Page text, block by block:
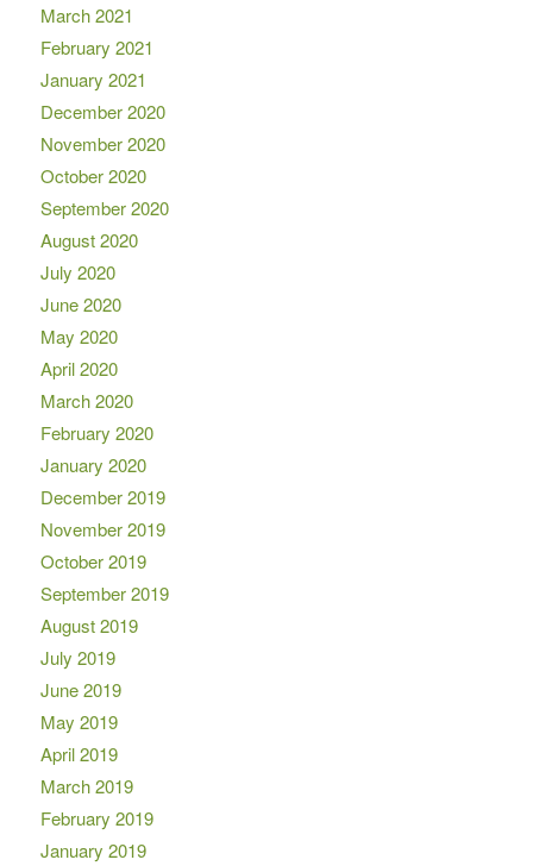
March 2021
February 2021
January 2021
December 2020
November 2020
October 2020
September 2020
August 2020
July 2020
June 2020
May 2020
April 2020
March 2020
February 2020
January 2020
December 2019
November 2019
October 2019
September 2019
August 2019
July 2019
June 2019
May 2019
April 2019
March 2019
February 2019
January 2019